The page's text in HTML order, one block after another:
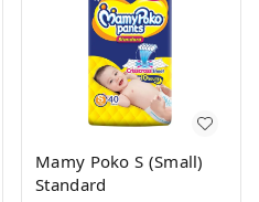
Mamy Poko S (Small)
Standard